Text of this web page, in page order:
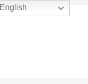
English